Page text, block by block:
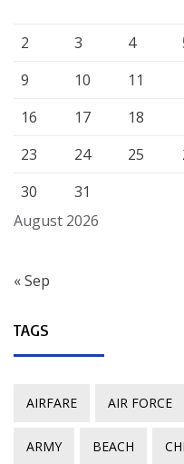
August 2026
2
3 4
9
10 11
16
17 18
23
24 25
30
31
« Sep
TAGS
AIRFARE AIR FORCE
ARMY BEACH